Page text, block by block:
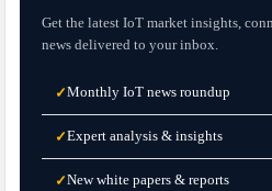
Get the latest IoT market insights,
news delivered to your inbox.
✓Monthly IoT news roundup
✓Expert analysis & insights
✓New white papers & reports